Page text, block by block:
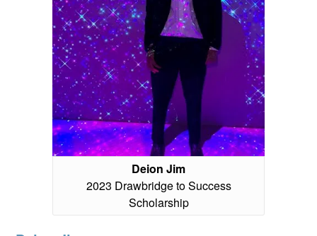
Deion Jim
2023 Drawbridge to Success
Scholarship